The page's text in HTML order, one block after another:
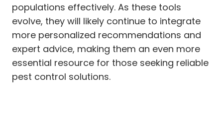
populations effectively. As these tools
evolve, they will likely continue to integrate
more personalized recommendations and
expert advice, making them an even more
essential resource for those seeking reliable
pest control solutions.